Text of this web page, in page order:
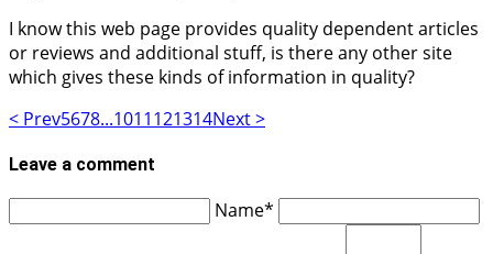
I know this web page provides quality dependent articles
or reviews and additional stuff, is there any other site
which gives these kinds of information in quality?
< Prev5678...1011121314Next >
Leave a comment
Name*